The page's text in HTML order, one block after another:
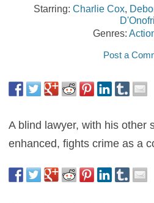
Starring: Charlie Cox,
Genres:
Post a
A blind lawyer, with his other
enhanced, fights crime as a